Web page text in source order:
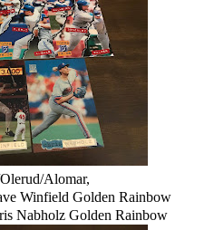
Alomar,
Winfield Golden Rainbow
Nabholz Golden Rainbow